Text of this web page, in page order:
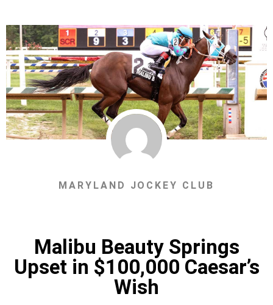
MARYLAND JOCKEY CLUB
Malibu Beauty Springs
Upset in $100,000 Caesar’s
Wish